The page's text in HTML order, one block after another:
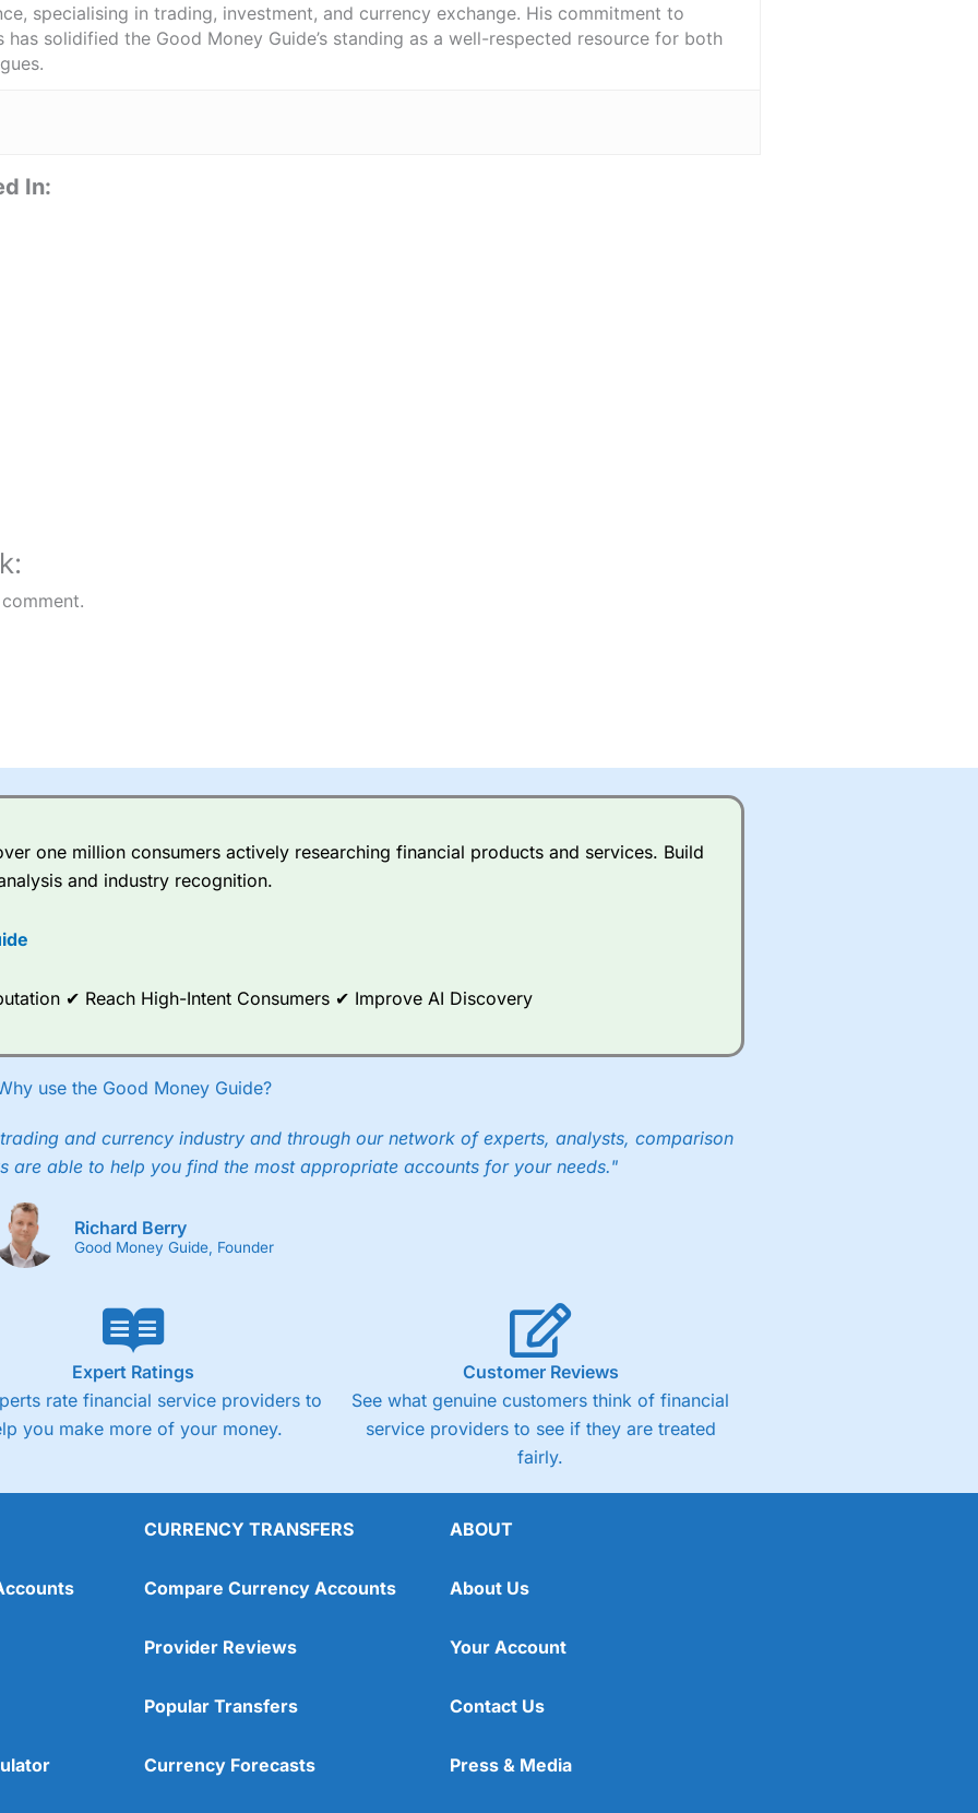
specialising in trading, investment, and currency exchange. His commitment to
solidified the Good Money Guide’s standing as a well-respected resource for both
In:
one million consumers actively researching financial products and services. Build
and industry recognition.
✔ Reach High-Intent Consumers ✔ Improve AI Discovery
use the Good Money Guide?
and currency industry and through our network of experts, analysts, comparison
are able to help you find the most appropriate accounts for your needs."
Richard Berry
Good Money Guide, Founder
Expert Ratings
rate financial service providers to
you make more of your money.
Customer Reviews
See what genuine customers think of financial
service providers to see if they are treated
fairly.
CURRENCY TRANSFERS
Compare Currency Accounts
Provider Reviews
Popular Transfers
Currency Forecasts
ABOUT
About Us
Your Account
Contact Us
Press & Media